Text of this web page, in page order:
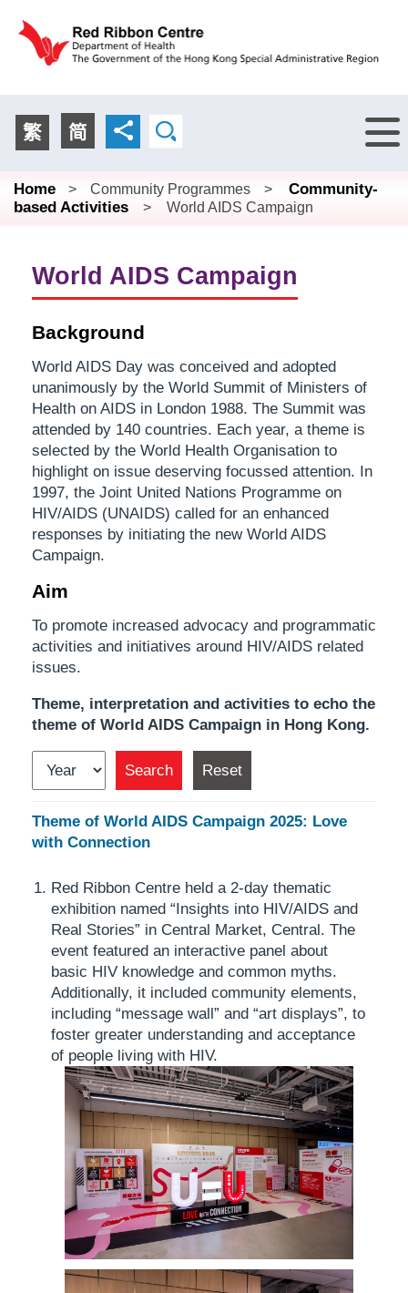
繁 简 Menu
Home > Community Programmes >
Community-
based Activities
> World AIDS Campaign
World AIDS Campaign
Background
World AIDS Day was conceived and adopted
unanimously by the World Summit of Ministers of
Health on AIDS in London 1988. The Summit was
attended by 140 countries. Each year, a theme is
selected by the World Health Organisation to
highlight on issue deserving focussed attention. In
1997, the Joint United Nations Programme on
HIV/AIDS (UNAIDS) called for an enhanced
responses by initiating the new World AIDS
Campaign.
Aim
To promote increased advocacy and programmatic
activities and initiatives around HIV/AIDS related
issues.
Theme, interpretation and activities to echo the
theme of World AIDS Campaign in Hong Kong.
Search Reset
Theme of World AIDS Campaign 2025: Love
with Connection
Red Ribbon Centre held a 2-day thematic
exhibition named “Insights into HIV/AIDS and
Real Stories” in Central Market, Central. The
event featured an interactive panel about
basic HIV knowledge and common myths.
Additionally, it included community elements,
including “message wall” and “art displays”, to
foster greater understanding and acceptance
of people living with HIV.